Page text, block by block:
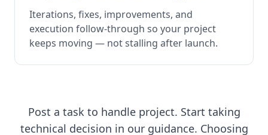
Iterations, fixes, improvements, and
execution follow-through so your project
keeps moving — not stalling after launch.
Post a task to handle project. Start taking
technical decision in our guidance. Choosing